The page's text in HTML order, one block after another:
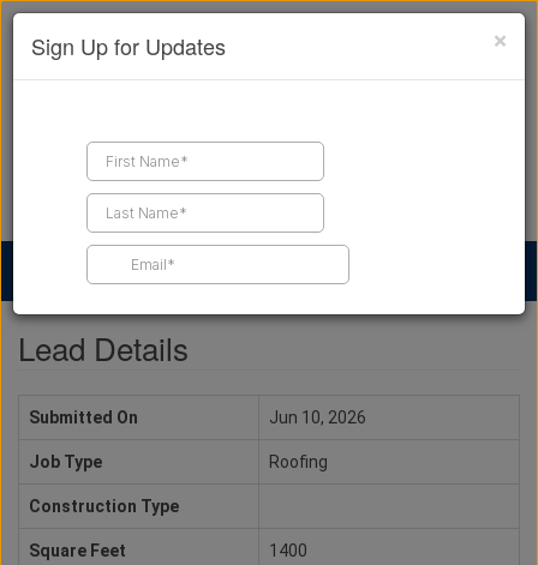
Find a Contractor
Lead Details
Submitted On Jun 10, 2026
Job Type Roofing
Construction Type
Square Feet 1400
×
Sign Up for Updates